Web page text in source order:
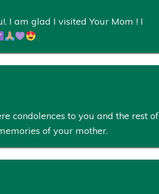
I am glad I visited Your Mom ! I
condolences to you and the rest of
of your mother.